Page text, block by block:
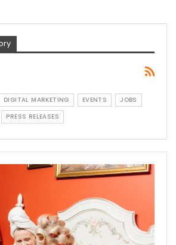
DIGITAL MARKETING EVENTS
JOBS
PRESS RELEASES